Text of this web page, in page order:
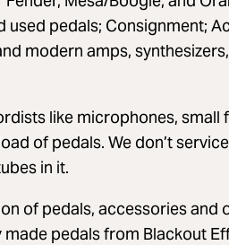
pedals; Consignment;
modern amps,
like microphones, small
of pedals. We don’t
in it.
of pedals, accessories and
pedals from Blackout